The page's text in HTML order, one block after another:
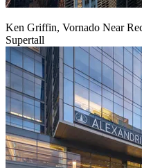
Ken Griffin, Vornado Near
Supertall